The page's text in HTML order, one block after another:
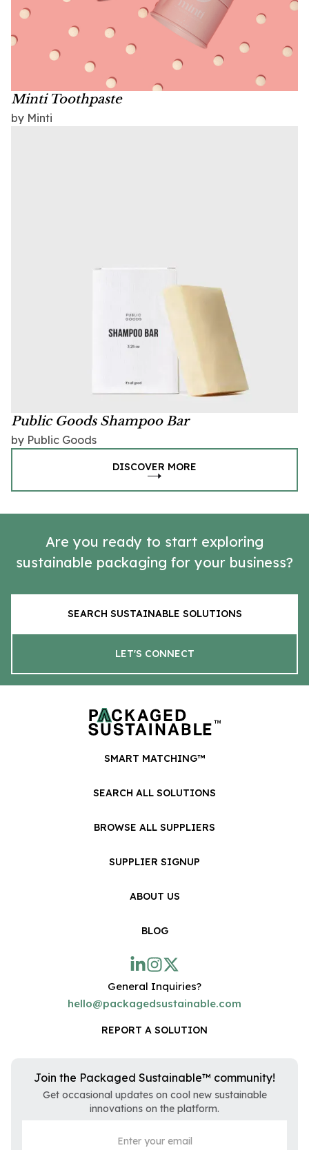
Minti Toothpaste
by Minti
Public Goods Shampoo Bar
by Public Goods
DISCOVER MORE
Are you ready to start exploring
sustainable packaging for your business?
SEARCH SUSTAINABLE SOLUTIONS
LET'S CONNECT
SMART MATCHING™
SEARCH ALL SOLUTIONS
BROWSE ALL SUPPLIERS
SUPPLIER SIGNUP
ABOUT US
BLOG
General Inquiries?
hello@packagedsustainable.com
REPORT A SOLUTION
Join the Packaged Sustainable™ community!
Get occasional updates on cool new sustainable
innovations on the platform.